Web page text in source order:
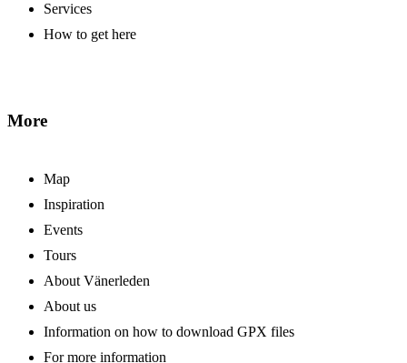
Services
How to get here
More
Map
Inspiration
Events
Tours
About Vänerleden
About us
Information on how to download GPX files
For more information